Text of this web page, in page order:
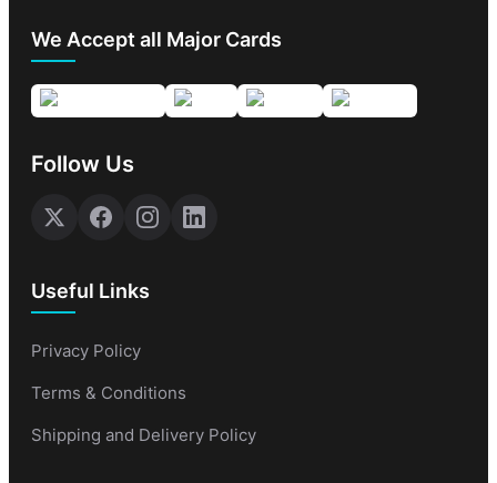
We Accept all Major Cards
Follow Us
Useful Links
Privacy Policy
Terms & Conditions
Shipping and Delivery Policy